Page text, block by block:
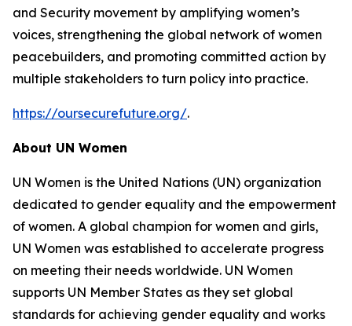
and Security movement by amplifying women’s
voices, strengthening the global network of women
peacebuilders, and promoting committed action by
multiple stakeholders to turn policy into practice.
https://oursecurefuture.org/.
About UN Women
UN Women is the United Nations (UN) organization
dedicated to gender equality and the empowerment
of women. A global champion for women and girls,
UN Women was established to accelerate progress
on meeting their needs worldwide. UN Women
supports UN Member States as they set global
standards for achieving gender equality and works